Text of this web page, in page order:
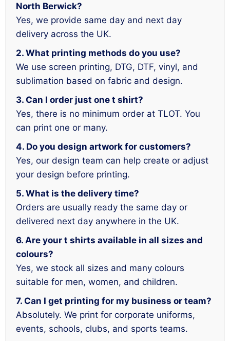
North Berwick?
Yes, we provide same day and next day
delivery across the UK.
2. What printing methods do you use?
We use screen printing, DTG, DTF, vinyl, and
sublimation based on fabric and design.
3. Can I order just one t shirt?
Yes, there is no minimum order at TLOT. You
can print one or many.
4. Do you design artwork for customers?
Yes, our design team can help create or adjust
your design before printing.
5. What is the delivery time?
Orders are usually ready the same day or
delivered next day anywhere in the UK.
6. Are your t shirts available in all sizes and
colours?
Yes, we stock all sizes and many colours
suitable for men, women, and children.
7. Can I get printing for my business or team?
Absolutely. We print for corporate uniforms,
events, schools, clubs, and sports teams.